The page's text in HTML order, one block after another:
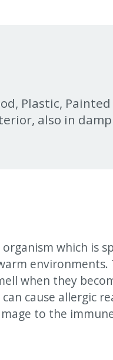
Plastic,
also in
which is
environments.
when they
cause allergic
to the